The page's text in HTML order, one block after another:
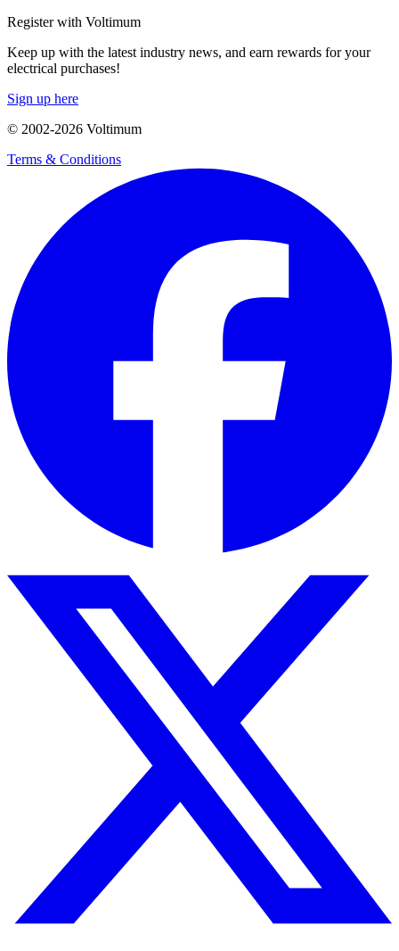
Register with Voltimum
Keep up with the latest industry news, and earn rewards for your
electrical purchases!
Sign up here
© 2002-2026 Voltimum
Terms & Conditions